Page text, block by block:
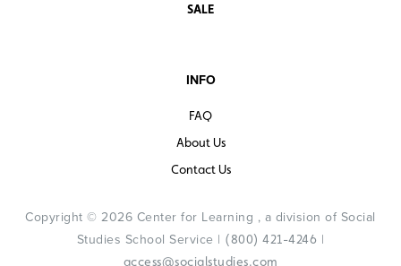
SALE
INFO
FAQ
About Us
Contact Us
Copyright © 2026 Center for Learning , a division of Social
Studies School Service | (800) 421-4246 |
access@socialstudies.com